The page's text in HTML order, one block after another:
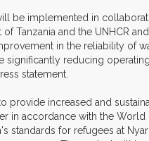
be implemented in
of Tanzania and the UNHCR
in the reliability of
significantly reducing
statement.
provide increased and
in accordance with the World
standards for refugees at